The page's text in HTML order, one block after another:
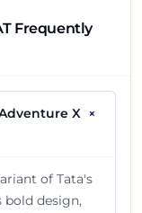
Frequently
X +
of Tata's
bold design,